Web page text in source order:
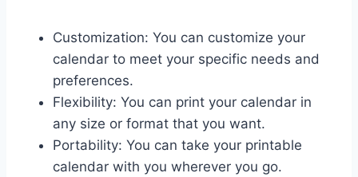
Customization: You can customize your
calendar to meet your specific needs and
preferences.
Flexibility: You can print your calendar in
any size or format that you want.
Portability: You can take your printable
calendar with you wherever you go.